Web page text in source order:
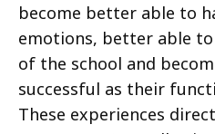
become better able to
emotions, better able
of the school and
successful as their
These experiences